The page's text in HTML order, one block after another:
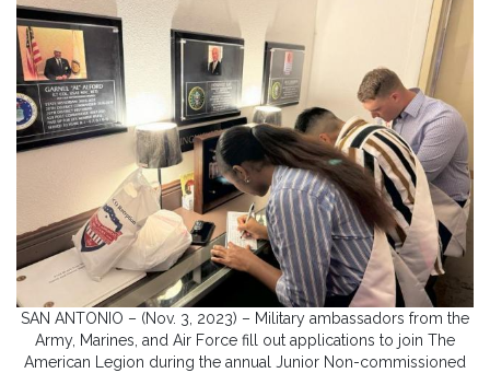
SAN ANTONIO – (Nov. 3, 2023) – Military ambassadors from the
Army, Marines, and Air Force fill out applications to join The
American Legion during the annual Junior Non-commissioned